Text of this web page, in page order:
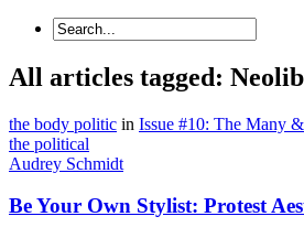
All articles tagged:
the body politic in Issue #10: The Many
the political
Audrey Schmidt
Be Your Own Stylist: Protest